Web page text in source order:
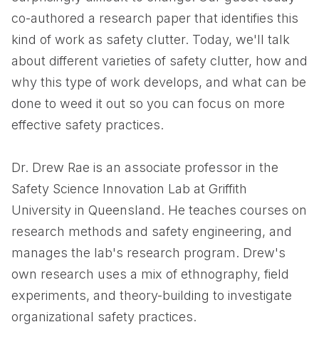
co-authored a research paper that identifies this
kind of work as safety clutter. Today, we'll talk
about different varieties of safety clutter, how and
why this type of work develops, and what can be
done to weed it out so you can focus on more
effective safety practices.
Dr. Drew Rae is an associate professor in the
Safety Science Innovation Lab at Griffith
University in Queensland. He teaches courses on
research methods and safety engineering, and
manages the lab's research program. Drew's
own research uses a mix of ethnography, field
experiments, and theory-building to investigate
organizational safety practices.